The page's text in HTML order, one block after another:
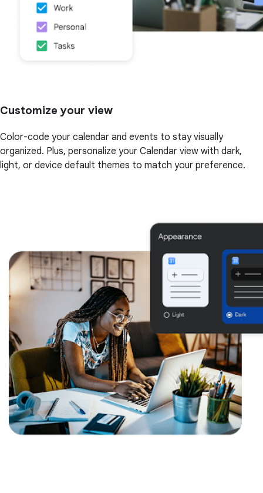
Customize your view
Color-code your calendar and events to stay visually
organized. Plus, personalize your Calendar view with dark,
light, or device default themes to match your preference.